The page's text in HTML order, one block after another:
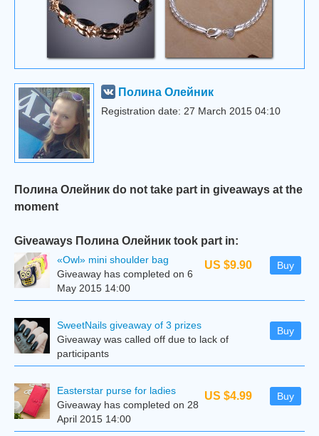
Полина Олейник
Registration date: 27 March 2015 04:10
Полина Олейник do not take part in giveaways at the
moment
Giveaways Полина Олейник took part in:
US $9.90 Buy
«Owl» mini shoulder bag
Giveaway has completed on 6
May 2015 14:00
Buy
SweetNails giveaway of 3 prizes
Giveaway was called off due to lack of
participants
US $4.99 Buy
Easterstar purse for ladies
Giveaway has completed on 28
April 2015 14:00